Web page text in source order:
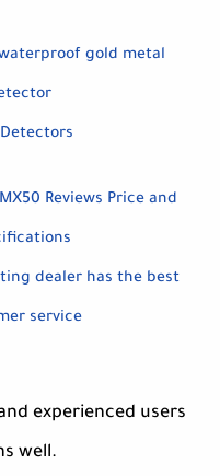
gold metal
Reviews Price and
dealer has the best
service
experienced users
well.